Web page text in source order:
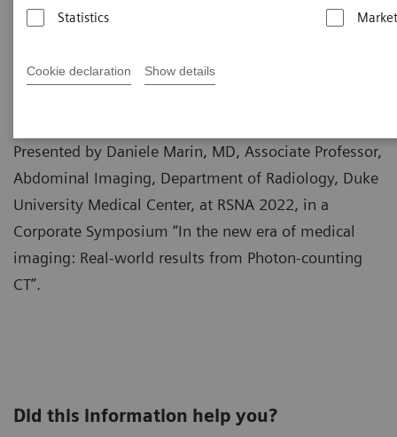
Statistics
Cookie declaration Show details
Presented by Daniele Marin, MD, Associate Professor,
Abdominal Imaging, Department of Radiology, Duke
University Medical Center, at RSNA 2022, in a
Corporate Symposium “In the new era of medical
imaging: Real-world results from Photon-counting
CT”.
Did this information help you?